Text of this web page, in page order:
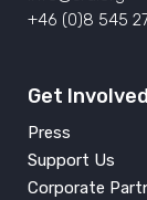
+46 (0)8 545
Get Involved
Press
Support Us
Corporate